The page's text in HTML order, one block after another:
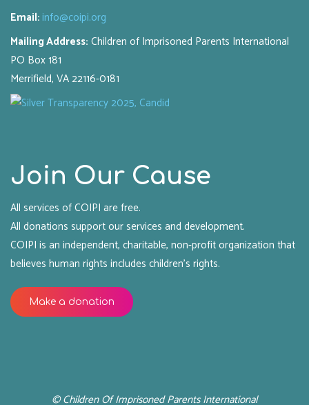
Email: info@coipi.org
Mailing Address: Children of Imprisoned Parents International
PO Box 181
Merrifield, VA 22116-0181
Join Our Cause
All services of COIPI are free.
All donations support our services and development.
COIPI is an independent, charitable, non-profit organization that
believes human rights includes children's rights.
Make a donation
© Children Of Imprisoned Parents International